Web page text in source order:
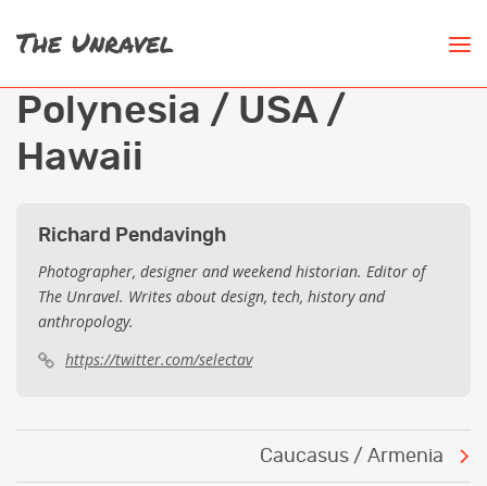
Polynesia / USA /
Hawaii
Richard Pendavingh
Photographer, designer and weekend historian. Editor of
The Unravel. Writes about design, tech, history and
anthropology.
https://twitter.com/selectav
Caucasus / Armenia